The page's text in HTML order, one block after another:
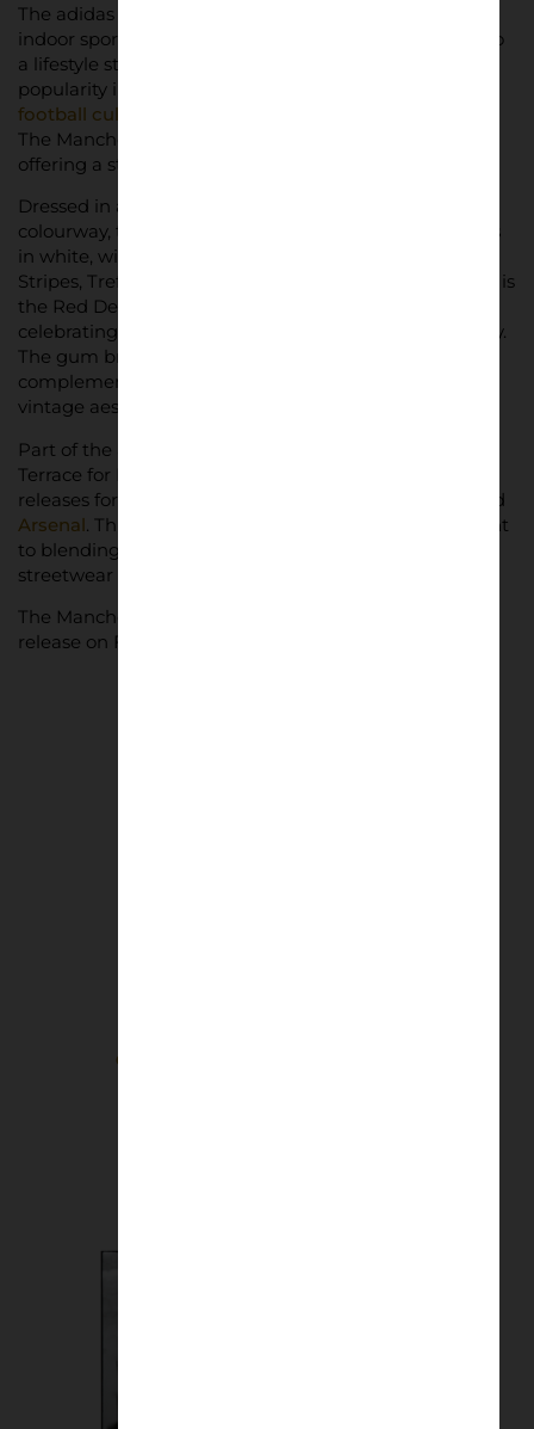
The adidas Gazelle Terrace, originally designed for
indoor sport and training in 1966, has since evolved into
a lifestyle staple. The “
popularity in the 1990s, becoming synonymous with
football culture
The Manchester United edition taps into this legacy,
offering a stylish nod to the club’s history.
Dressed in a sleek ‘Cloud White/Red/Core Black’
colourway, the trainer features premium suede uppers
in white, with bold ruby-red accents for the iconic 3-
Stripes, Trefoil logos, and heel tabs. A standout feature is
the Red Devil logo, prominently displayed on the heel,
celebrating Manchester United’s unmistakable identity.
The gum brown outsole adds a classic touch,
complementing the vibrant design and enhancing its
vintage aesthetic.
Part of the adidas Elite Club collection, the Gazelle
Terrace for Manchester United is joined by similar
releases for Real Madrid, Bayern Munich, Juventus, and
Arsenal . This collection showcases adidas’ commitment
to blending football tradition with contemporary
streetwear style.
The Manchester United x adidas Gazelles is set for
release on February 1, 2025.
Going to the Match | Richard Davis